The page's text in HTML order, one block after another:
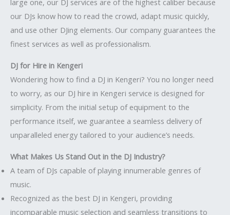
large one, our DJ services are of the highest caliber because
our DJs know how to read the crowd, adapt music quickly,
and use other DJing elements. Our company guarantees the
finest services as well as professionalism.
DJ for Hire in Kengeri
Wondering how to find a DJ in Kengeri? You no longer need
to worry, as our DJ hire in Kengeri service is designed for
simplicity. From the initial setup of equipment to the
performance itself, we guarantee a seamless delivery of
unparalleled energy tailored to your audience’s needs.
What Makes Us Stand Out in the DJ Industry?
A team of DJs capable of playing innumerable genres of
music.
Recognized as the best DJ in Kengeri, providing
incomparable music selection and seamless transitions to